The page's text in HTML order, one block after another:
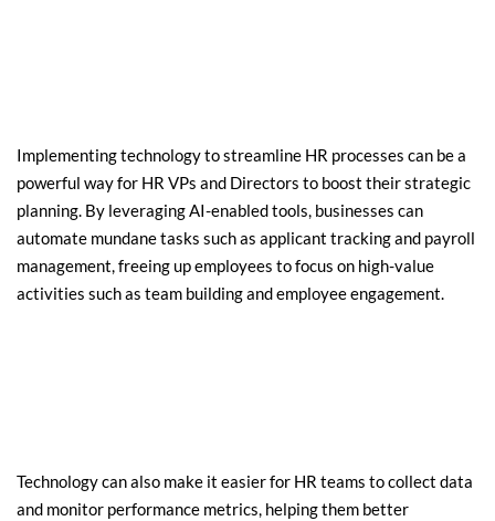
Implementing technology to streamline HR processes can be a
powerful way for HR VPs and Directors to boost their strategic
planning. By leveraging AI-enabled tools, businesses can
automate mundane tasks such as applicant tracking and payroll
management, freeing up employees to focus on high-value
activities such as team building and employee engagement.
Technology can also make it easier for HR teams to collect data
and monitor performance metrics, helping them better